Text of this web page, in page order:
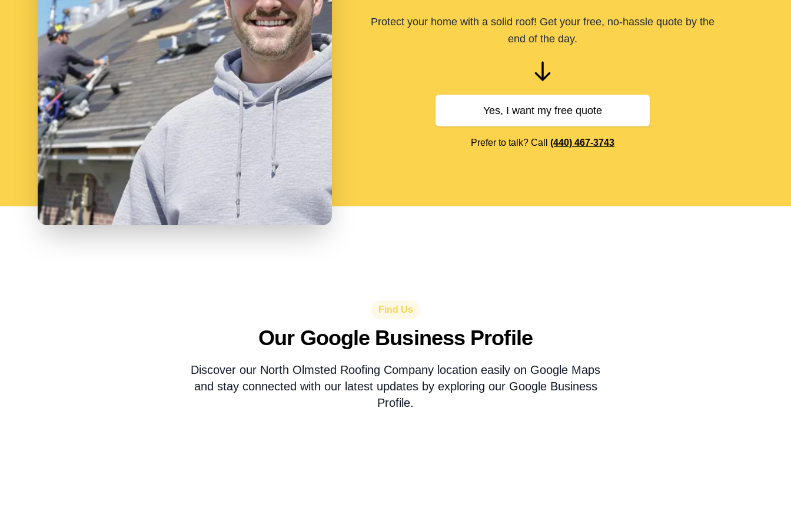
Protect your home with a solid roof! Get your free, no-hassle quote by the
end of the day.
Yes, I want my free quote
Prefer to talk? Call (440) 467-3743
Find Us
Our Google Business Profile
Discover our North Olmsted Roofing Company location easily on Google Maps
and stay connected with our latest updates by exploring our Google Business
Profile.